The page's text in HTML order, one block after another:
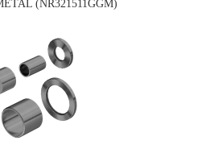
(NR321511GGM)